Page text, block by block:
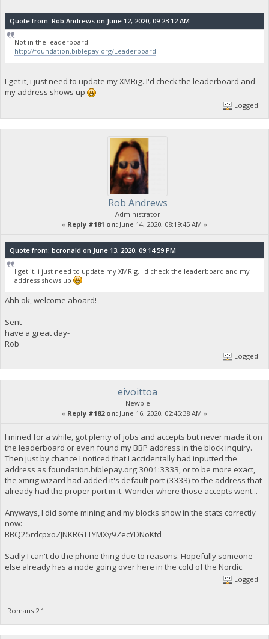
Quote from: Rob Andrews on June 12, 2020, 09:23:12 AM
Not in the leaderboard:
http://foundation.biblepay.org/Leaderboard
I get it, i just need to update my XMRig. I'd check the leaderboard and
my address shows up
Logged
Rob Andrews
Administrator
« Reply #181 on: June 14, 2020, 08:19:45 AM »
Quote from: bcronald on June 13, 2020, 09:14:59 PM
I get it, i just need to update my XMRig. I'd check the leaderboard and my
address shows up
Ahh ok, welcome aboard!
Sent -
have a great day-
Rob
Logged
eivoittoa
Newbie
« Reply #182 on: June 16, 2020, 02:45:38 AM »
I mined for a while, got plenty of jobs and accepts but never made it on
the leaderboard or even found my BBP address in the block inquiry.
Then just by chance I noticed that I accidentally had inputted the
address as foundation.biblepay.org:3001:3333, or to be more exact,
the xmrig wizard had added it's default port (3333) to the address that
already had the proper port in it. Wonder where those accepts went...
Anyways, I did some mining and my blocks show in the stats correctly
now:
BBQ25rdcpxoZJNKRGTTYMXy9ZecYDNoKtd
Sadly I can't do the phone thing due to reasons. Hopefully someone
else already has a node going over here in the cold of the Nordic.
Logged
Romans 2:1